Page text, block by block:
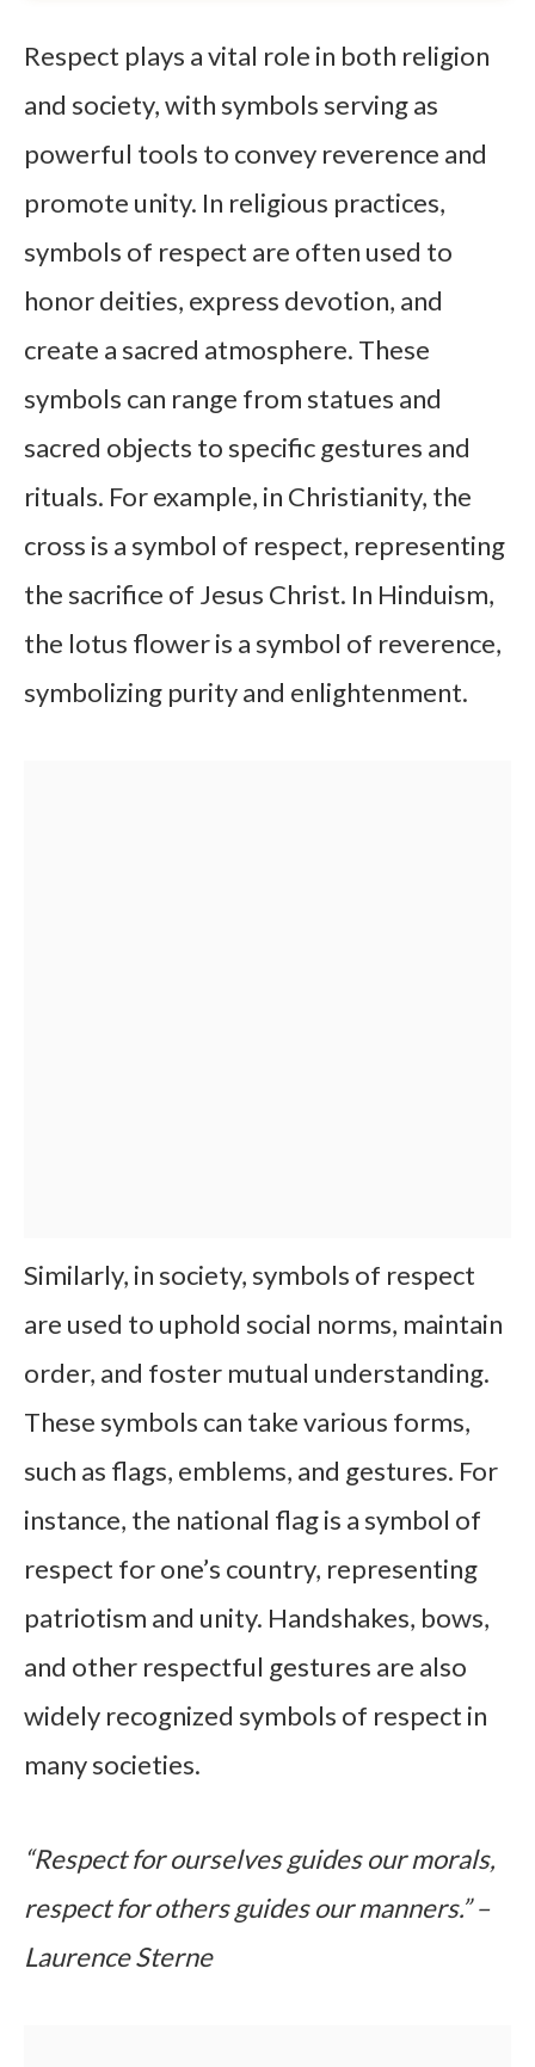
Respect plays a vital role in both religion
and society, with symbols serving as
powerful tools to convey reverence and
promote unity. In religious practices,
symbols of respect are often used to
honor deities, express devotion, and
create a sacred atmosphere. These
symbols can range from statues and
sacred objects to specific gestures and
rituals. For example, in Christianity, the
cross is a symbol of respect, representing
the sacrifice of Jesus Christ. In Hinduism,
the lotus flower is a symbol of reverence,
symbolizing purity and enlightenment.
Similarly, in society, symbols of respect
are used to uphold social norms, maintain
order, and foster mutual understanding.
These symbols can take various forms,
such as flags, emblems, and gestures. For
instance, the national flag is a symbol of
respect for one’s country, representing
patriotism and unity. Handshakes, bows,
and other respectful gestures are also
widely recognized symbols of respect in
many societies.
“Respect for ourselves guides our morals,
respect for others guides our manners.” –
Laurence Sterne